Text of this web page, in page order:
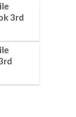
3rd